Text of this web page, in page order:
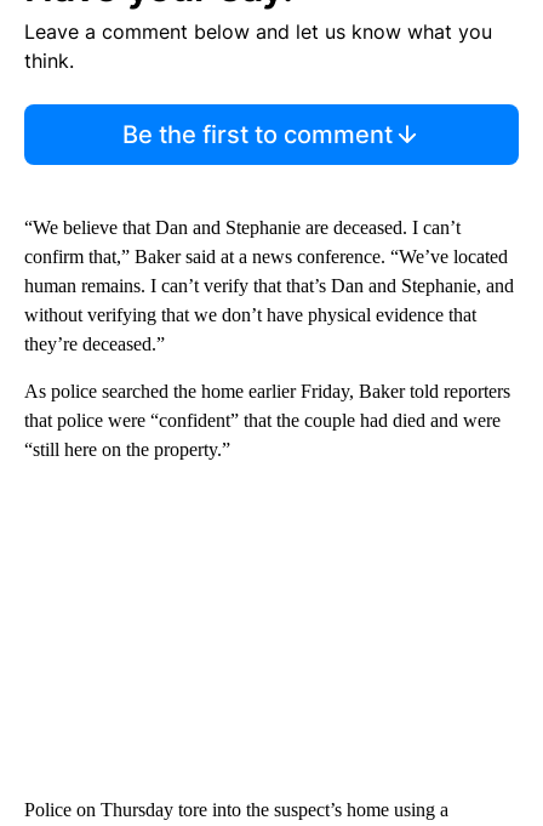
Leave a comment below and let us know what you
think.
Be the first to comment
“We believe that Dan and Stephanie are deceased. I can’t
confirm that,” Baker said at a news conference. “We’ve located
human remains. I can’t verify that that’s Dan and Stephanie, and
without verifying that we don’t have physical evidence that
they’re deceased.”
As police searched the home earlier Friday, Baker told reporters
that police were “confident” that the couple had died and were
“still here on the property.”
Police on Thursday tore into the suspect’s home using a